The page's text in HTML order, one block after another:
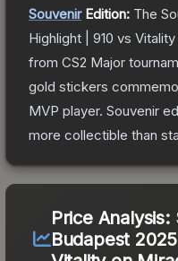
SouvenirEdition: The
Highlight | 910 vs
from CS2 Major
gold stickers
MVP player. Souvenir
more collectible than
Price Analysis:
Budapest